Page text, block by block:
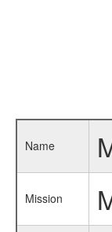
Name
Mission